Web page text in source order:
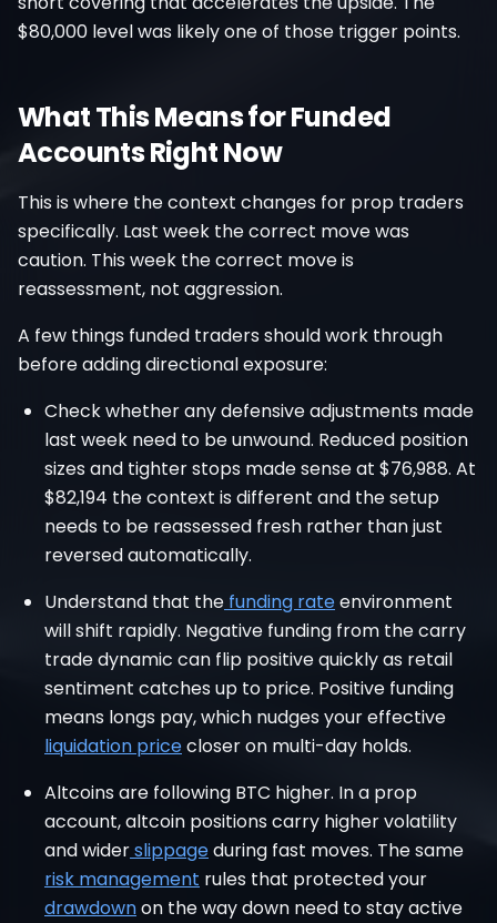
$80,000 level was likely one of those trigger points.
What This Means for Funded
Accounts Right Now
This is where the context changes for prop traders
specifically. Last week the correct move was
caution. This week the correct move is
reassessment, not aggression.
A few things funded traders should work through
before adding directional exposure:
Check whether any defensive adjustments made
last week need to be unwound. Reduced position
sizes and tighter stops made sense at $76,988. At
$82,194 the context is different and the setup
needs to be reassessed fresh rather than just
reversed automatically.
Understand that the funding rateenvironment
will shift rapidly. Negative funding from the carry
trade dynamic can flip positive quickly as retail
sentiment catches up to price. Positive funding
means longs pay, which nudges your effective
liquidation pricecloser on multi-day holds.
Altcoins are following BTC higher. In a prop
account, altcoin positions carry higher volatility
and widerslippageduring fast moves. The same
risk management rules that protected your
drawdownon the way down need to stay active